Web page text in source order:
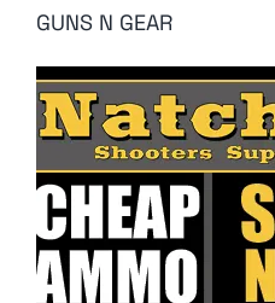
GUNS N GEAR